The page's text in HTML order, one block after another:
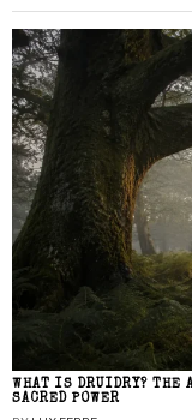
WHAT IS DRUIDRY? THE
SACRED POWER